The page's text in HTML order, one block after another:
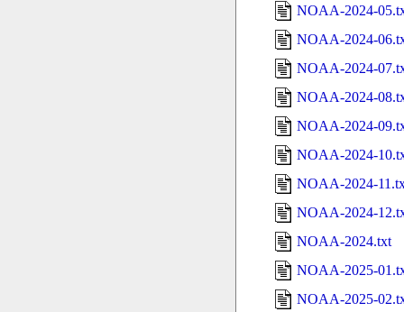
NOAA-2024-
NOAA-2024-
NOAA-2024-
NOAA-2024-
NOAA-2024-
NOAA-2024-
NOAA-2024-
NOAA-2024-
NOAA-2024.txt
NOAA-2025-
NOAA-2025-